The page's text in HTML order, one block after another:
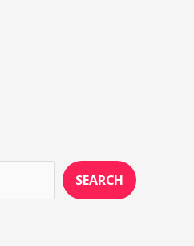
SEARCH